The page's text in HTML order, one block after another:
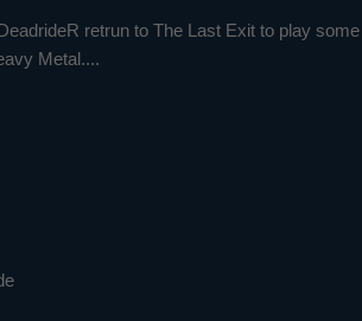
retrun to The Last Exit to play some
Metal....